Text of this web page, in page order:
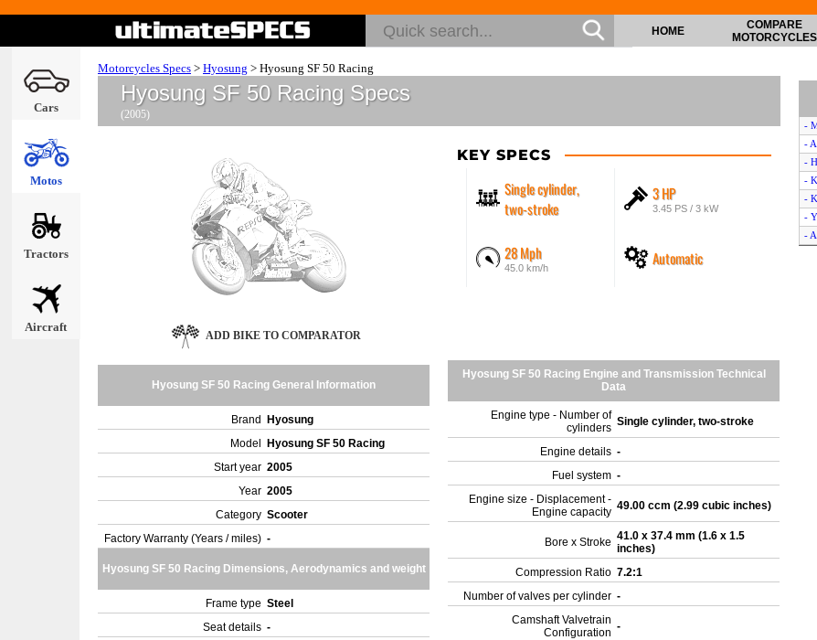
Cars
Motos
Tractors
Aircraft
HOME
COMPARE
MOTORCYCLES
Motorcycles Specs > Hyosung > Hyosung SF 50 Racing
Hyosung SF 50 Racing Specs
(2005)
KEY SPECS
Single cylinder,
two-stroke
3 HP
3.45 PS / 3 kW
28 Mph
45.0 km/h Automatic
ADD BIKE TO COMPARATOR
Hyosung SF 50 Racing General Information
Brand
Hyosung
Model
Hyosung SF 50 Racing
Start year 2005
Year 2005
Category Scooter
Factory Warranty (Years / miles) -
Hyosung SF 50 Racing Dimensions, Aerodynamics and weight
Frame type Steel
Seat details -
Hyosung SF 50 Racing Engine and Transmission Technical
Data
Engine type - Number of
cylinders Single cylinder, two-stroke
Engine details -
Fuel system -
Engine size - Displacement -
Engine capacity 49.00 ccm (2.99 cubic inches)
Bore x Stroke 41.0 x 37.4 mm (1.6 x 1.5
inches)
Compression Ratio 7.2:1
Number of valves per cylinder -
Camshaft Valvetrain
Configuration -
-
-
-
-
-
-
-